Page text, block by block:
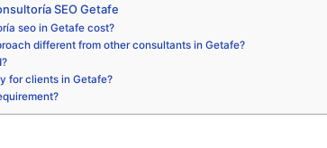
SEO Getafe
seo in Getafe cost?
different from other consultants in Getafe?
for clients in Getafe?